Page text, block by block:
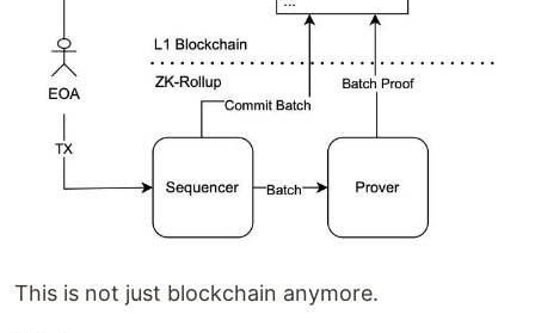
This is not just blockchain anymore.